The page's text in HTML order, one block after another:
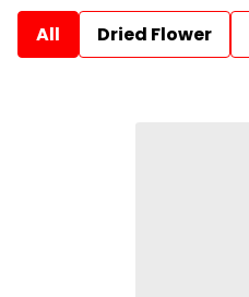
All Dried Flower